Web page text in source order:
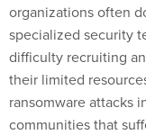
organizations often
specialized security
difficulty recruiting
their limited
ransomware attacks
communities that